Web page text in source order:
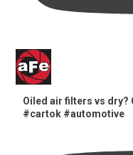
Oiled air filters vs
#cartok #automotive